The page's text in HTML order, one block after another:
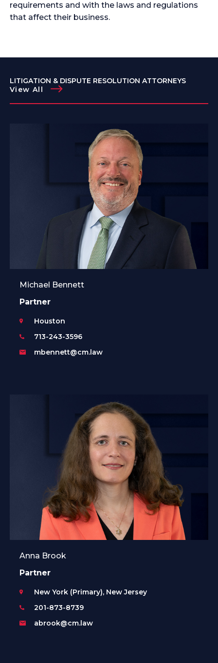
requirements and with the laws and regulations
that affect their business.
LITIGATION & DISPUTE RESOLUTION ATTORNEYS
View All
Michael Bennett
Partner
Houston
713-243-3596
mbennett@cm.law
Anna Brook
Partner
New York (Primary), New Jersey
201-873-8739
abrook@cm.law